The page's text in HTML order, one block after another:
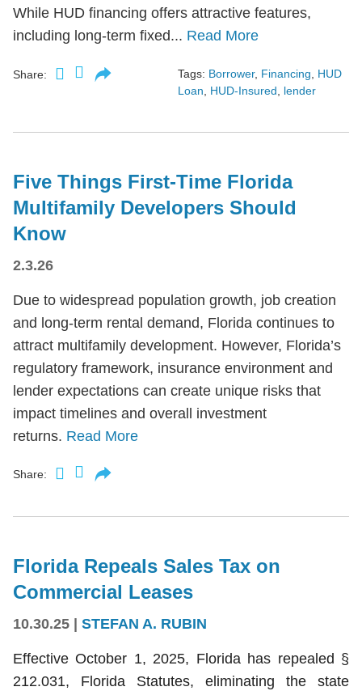
While HUD financing offers attractive features,
including long-term fixed... Read More
Share: Tags: Borrower, Financing
HUD
Loan
HUD-Insured lender
Five Things First-Time Florida
Multifamily Developers Should
Know
2.3.26
Due to widespread population growth, job creation
and long-term rental demand, Florida continues to
attract multifamily development. However, Florida’s
regulatory framework, insurance environment and
lender expectations can create unique risks that
impact timelines and overall investment
returns. Read More
Share:
Florida Repeals Sales Tax on
Commercial Leases
10.30.25 STEFAN A. RUBIN
Effective October 1, 2025, Florida has repealed §
212.031, Florida Statutes, eliminating the state